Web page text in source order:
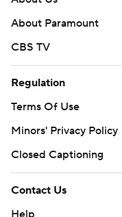
About Paramount
CBS TV
Regulation
Terms Of Use
Minors' Privacy Policy
Closed Captioning
Contact Us
Help